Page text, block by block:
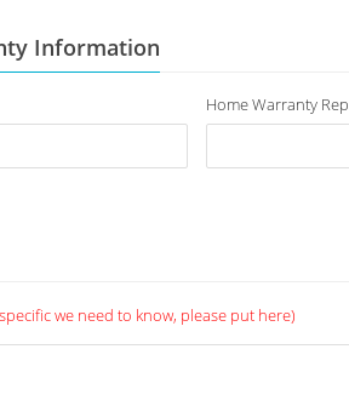
Information
Home Warranty Rep
we need to know, please put here)